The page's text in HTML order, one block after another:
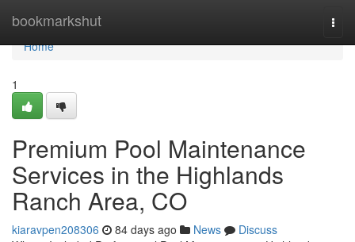
bookmarkshut
Home
Home
1
Premium Pool Maintenance
Services in the Highlands
Ranch Area, CO
kiaravpen208306 84 days ago News
Discuss